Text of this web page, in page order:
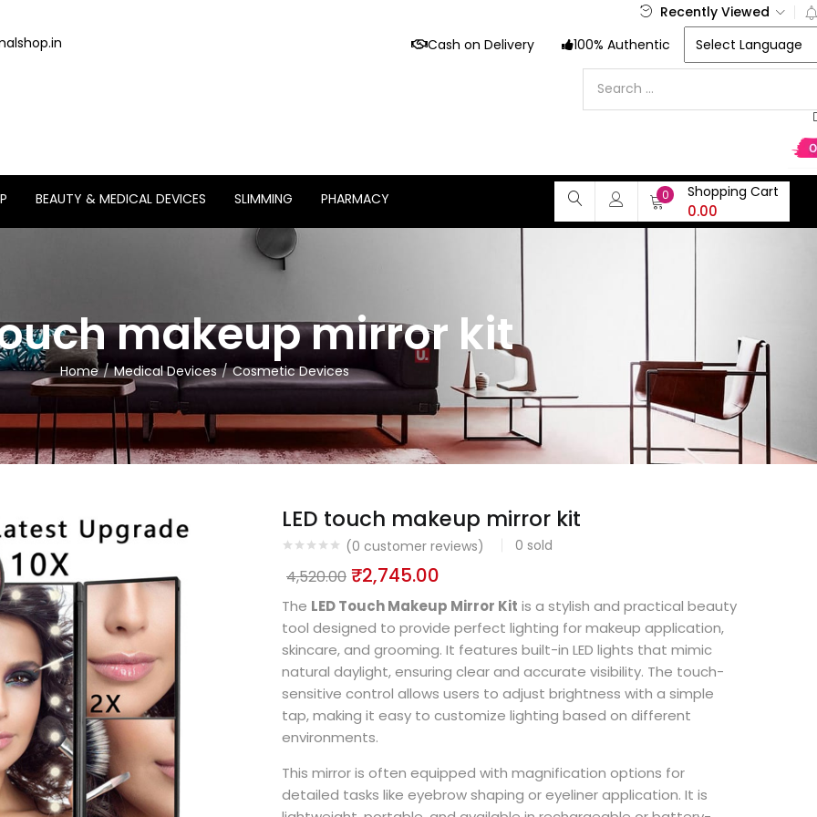
Recently Viewed
Cash on Delivery 100% Authentic
BEAUTY & MEDICAL DEVICES SLIMMING PHARMACY 0 Shopping Cart
0.00
makeup mirror kit
Home Medical Devices Cosmetic Devices
LED touch makeup mirror kit
(0 customer reviews) 0 sold
4,520.00 ₹2,745.00
The LED Touch Makeup Mirror Kit is a stylish and practical beauty
tool designed to provide perfect lighting for makeup application,
skincare, and grooming. It features built-in LED lights that mimic
natural daylight, ensuring clear and accurate visibility. The touch-
sensitive control allows users to adjust brightness with a simple
tap, making it easy to customize lighting based on different
environments.
This mirror is often equipped with magnification options for
detailed tasks like eyebrow shaping or eyeliner application. It is